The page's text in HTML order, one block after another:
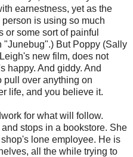
earnestness, yet as the
is using so much
or some sort of painful
"Junebug".) But Poppy (Sally
new film, does not
happy. And giddy. And
pull over anything on
life, and you believe it.
for what will follow.
stops in a bookstore. She
lone employee. He is
all the while trying to